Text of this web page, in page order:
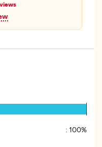
: 100%